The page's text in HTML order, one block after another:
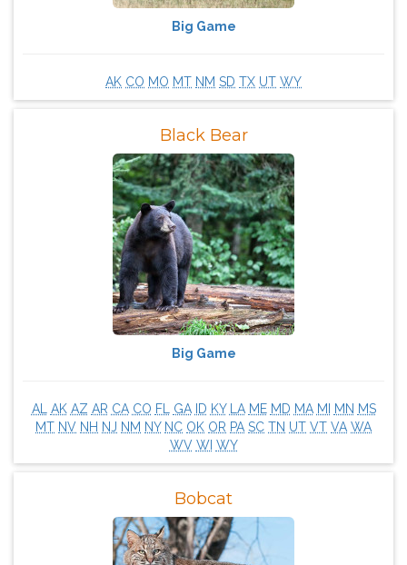
Big Game
AK CO MO MT NM SD TX UT WY
Black Bear
Big Game
AL AK AZ AR CA CO FL GA ID KY LA ME MD MA MI MN MS
MT NV NH NJ NM NY NC OK OR PA SC TN UT VT VA WA
WV WI WY
Bobcat